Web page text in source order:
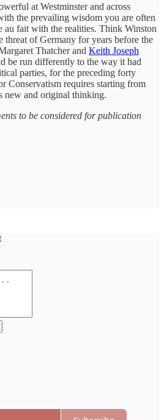
at Westminster and across
the prevailing wisdom you are often
au fait with the realities. Think Winston
of Germany for years before the
Thatcher and Keith Joseph
be run differently to the way it had
parties, for the preceding forty
Conservatism requires starting from
new and original thinking.
to be considered for publication